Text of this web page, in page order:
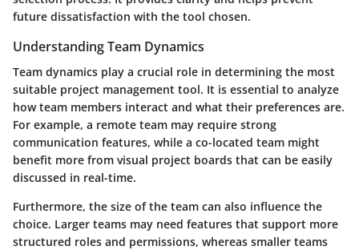
future dissatisfaction with the tool chosen.
Understanding Team Dynamics
Team dynamics play a crucial role in determining the most
suitable project management tool. It is essential to analyze
how team members interact and what their preferences are.
For example, a remote team may require strong
communication features, while a co-located team might
benefit more from visual project boards that can be easily
discussed in real-time.
Furthermore, the size of the team can also influence the
choice. Larger teams may need features that support more
structured roles and permissions, whereas smaller teams